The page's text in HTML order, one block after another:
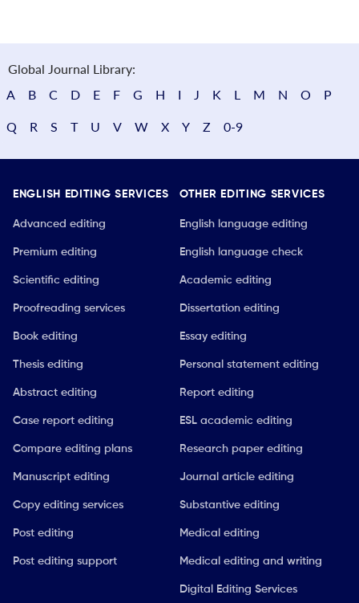
Global Journal Library:
A
B C D E F G H I J K L M N O P
Q R S T U V W X Y Z 0-9